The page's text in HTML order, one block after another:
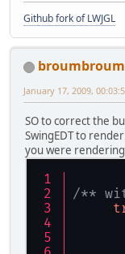
Github fork of LWJGL
broumbroum
January 17, 2009,
SO to correct the
SwingEDT to
you were
/**